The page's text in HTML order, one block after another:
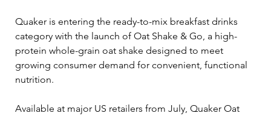
Quaker is entering the ready-to-mix breakfast drinks
category with the launch of Oat Shake & Go, a high-
protein whole-grain oat shake designed to meet
growing consumer demand for convenient, functional
nutrition.
Available at major US retailers from July, Quaker Oat